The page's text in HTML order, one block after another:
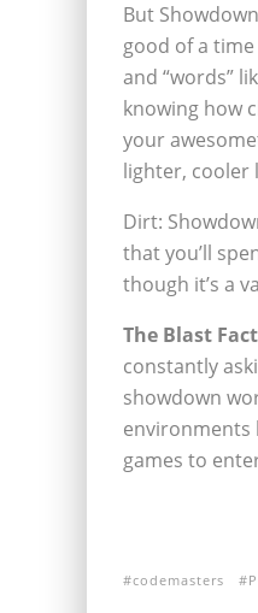
But
good of a
and “words”
knowing how
your
lighter, cooler
Dirt:
that you’ll
though it’s a
The Blast
constantly
showdown
environments
games to
codemasters